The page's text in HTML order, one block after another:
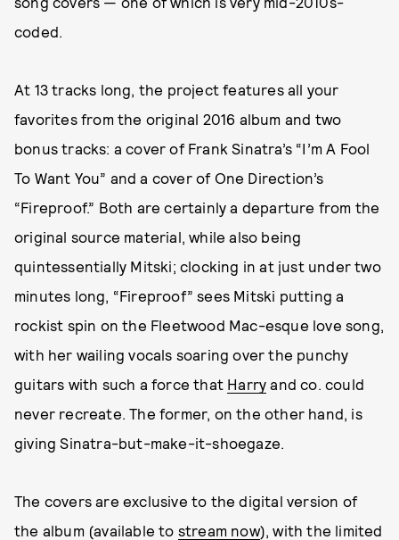
coded.
At 13 tracks long, the project features all your
favorites from the original 2016 album and two
bonus tracks: a cover of Frank Sinatra’s “I’m A Fool
To Want You” and a cover of One Direction’s
“Fireproof.” Both are certainly a departure from the
original source material, while also being
quintessentially Mitski; clocking in at just under two
minutes long, “Fireproof” sees Mitski putting a
rockist spin on the Fleetwood Mac-esque love song,
with her wailing vocals soaring over the punchy
guitars with such a force that Harry and co. could
never recreate. The former, on the other hand, is
giving Sinatra-but-make-it-shoegaze.
The covers are exclusive to the digital version of
the album (available to stream now), with the limited